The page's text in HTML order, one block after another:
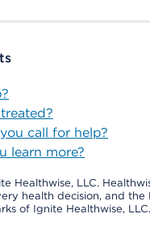
call for help?
learn more?
Healthwise, LLC.
health decision, and the
of Ignite Healthwise, LLC.